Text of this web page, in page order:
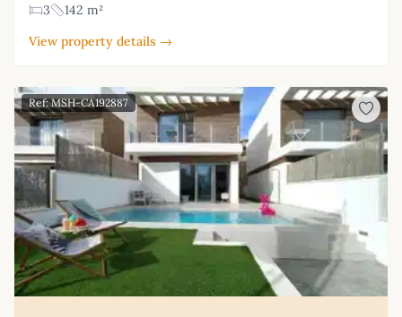
3
142 m²
View property details →
Ref: MSH-CA192887